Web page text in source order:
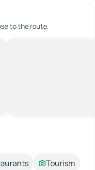
to the route.
Tourism